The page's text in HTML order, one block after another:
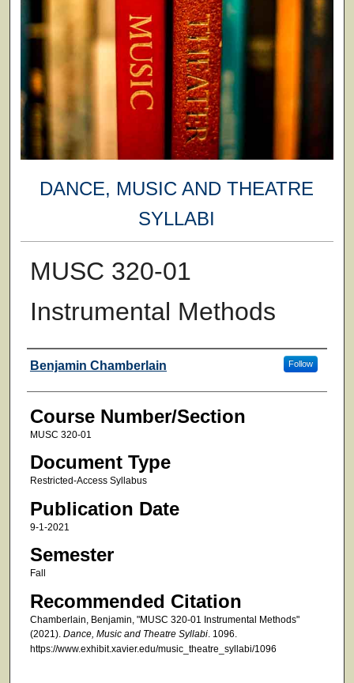
DANCE, MUSIC AND THEATRE
SYLLABI
MUSC 320-01
Instrumental Methods
Faculty
Benjamin Chamberlain Follow
Course Number/Section
MUSC 320-01
Document Type
Restricted-Access Syllabus
Publication Date
9-1-2021
Semester
Fall
Recommended Citation
Chamberlain, Benjamin, "MUSC 320-01 Instrumental Methods"
(2021). Dance, Music and Theatre Syllabi. 1096.
https://www.exhibit.xavier.edu/music_theatre_syllabi/1096